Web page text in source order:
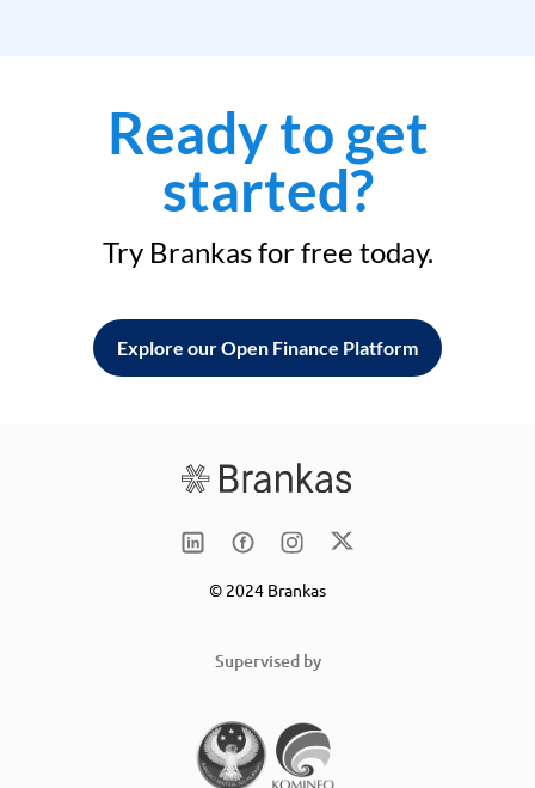
Ready to get
started?
Try Brankas for free today.
Explore our Open Finance Platform
© 2024 Brankas
Supervised by